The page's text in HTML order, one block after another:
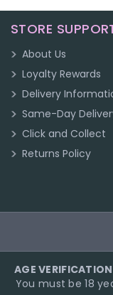
STORE
About Us
Loyalty Rewards
Delivery
Same-Day
Click and Collect
Returns Policy
AGE
You must be 18